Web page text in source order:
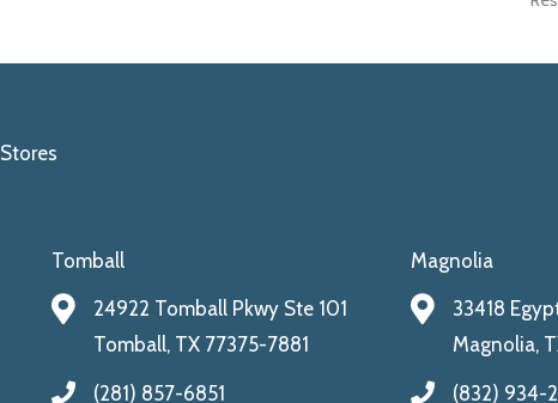
Tomball
24922 Tomball Pkwy Ste 101
Tomball, TX 77375-7881
(281) 857-6851
Magnolia
33418
Magnolia,
(832) 934-